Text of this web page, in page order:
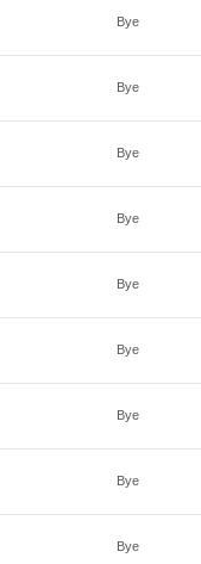
Bye
Bye
Bye
Bye
Bye
Bye
Bye
Bye
Bye